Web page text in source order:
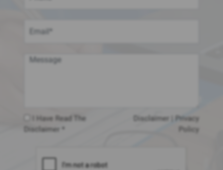
I Have Read The
Disclaimer *
Disclaimer
Privacy
Policy